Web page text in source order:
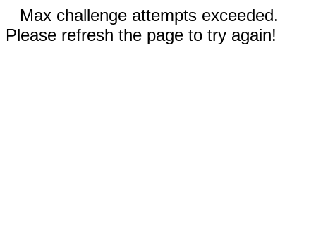
Max challenge attempts exceeded.
Please refresh the page to try again!